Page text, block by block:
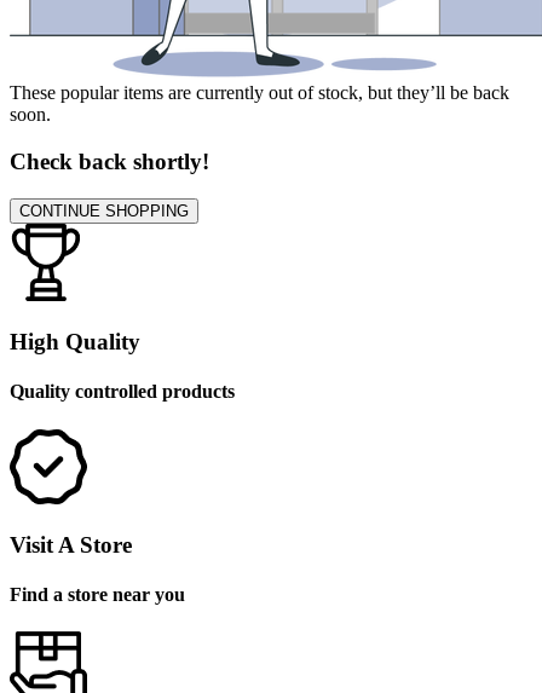
These popular items are currently out of stock, but they’ll be back
soon.
Check back shortly!
CONTINUE SHOPPING
High Quality
Quality controlled products
Visit A Store
Find a store near you